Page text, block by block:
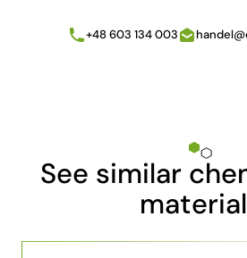
+48 603 134 003
See similar